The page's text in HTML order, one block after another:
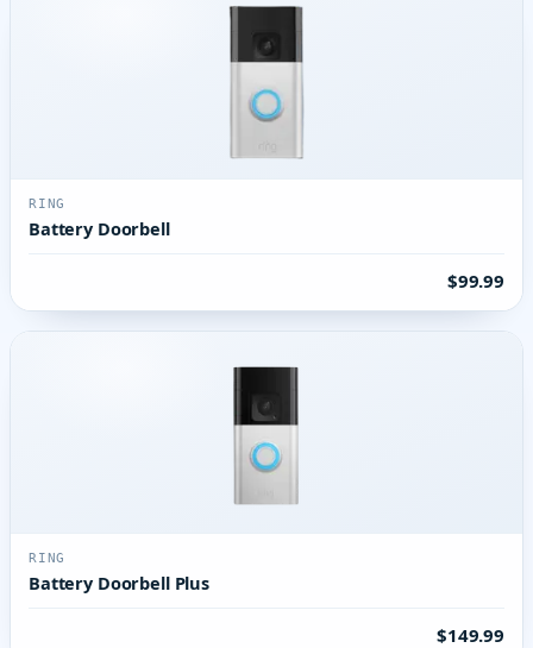
RING
Battery Doorbell
$99.99
RING
Battery Doorbell Plus
$149.99